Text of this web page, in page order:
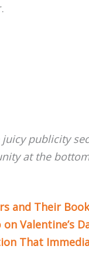
juicy publicity
at the
and Their
Valentine’s
That